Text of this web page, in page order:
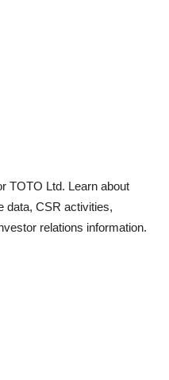
TOTO Ltd. Learn about
data, CSR activities,
relations information.